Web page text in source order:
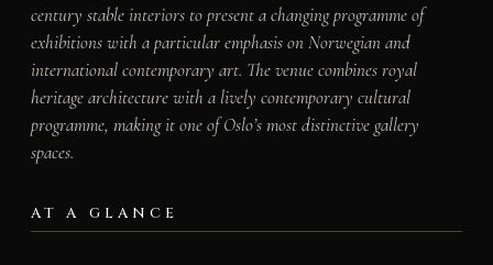
century stable interiors to present a changing programme of
exhibitions with a particular emphasis on Norwegian and
international contemporary art. The venue combines royal
heritage architecture with a lively contemporary cultural
programme, making it one of Oslo’s most distinctive gallery
spaces.
AT A GLANCE